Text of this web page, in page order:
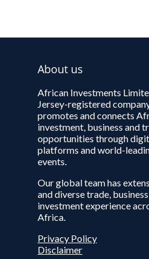
About us
African Investments
Jersey-registered
promotes and connects
investment, business and
opportunities through
platforms and world-
events.
Our global team has
and diverse trade,
investment experience
Africa.
Privacy Policy
Disclaimer